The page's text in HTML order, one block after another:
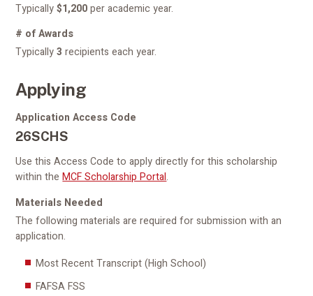
Typically$1,200per academic year.
# of Awards
Typically3 recipients each year.
Applying
Application Access Code
26SCHS
Use this Access Code to apply directly for this scholarship
within theMCF Scholarship Portal.
Materials Needed
The following materials are required for submission with an
application.
Most Recent Transcript (High School)
FAFSA FSS